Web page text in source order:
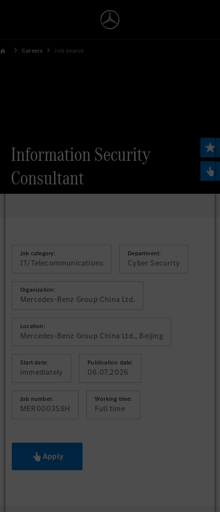
Careers Job search
Information Security
Consultant
Job category:
IT/Telecommunications
Department:
Cyber Security
Organization:
Mercedes-Benz Group China Ltd.
Location:
Mercedes-Benz Group China Ltd., Beijing
Start date:
immediately
Publication date:
06.07.2026
Job number:
MER0003S8H
Working time:
Full time
Apply